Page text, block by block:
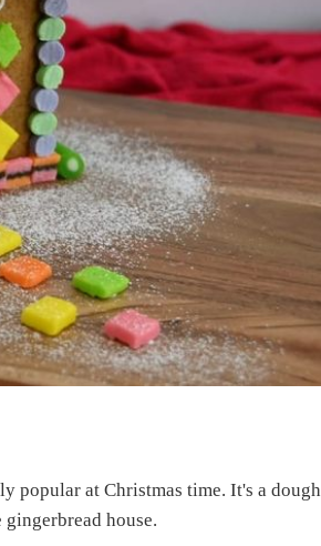
popular at Christmas time. It's a dough
house.